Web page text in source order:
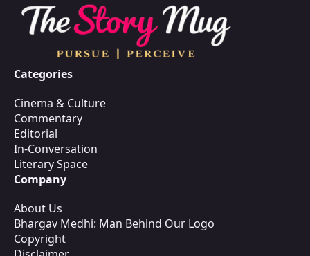
Categories
Cinema & Culture
Commentary
Editorial
In-Conversation
Literary Space
Company
About Us
Bhargav Medhi: Man Behind Our Logo
Copyright